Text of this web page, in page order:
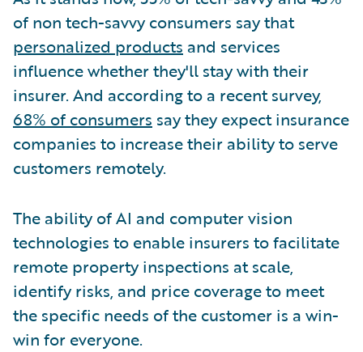
of non tech-savvy consumers say that
personalized products and services
influence whether they'll stay with their
insurer. And according to a recent survey,
68% of consumers say they expect insurance
companies to increase their ability to serve
customers remotely.
The ability of AI and computer vision
technologies to enable insurers to facilitate
remote property inspections at scale,
identify risks, and price coverage to meet
the specific needs of the customer is a win-
win for everyone.